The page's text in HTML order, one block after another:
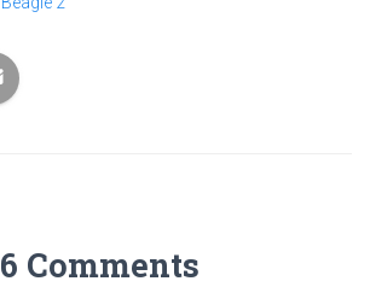
6 Comments